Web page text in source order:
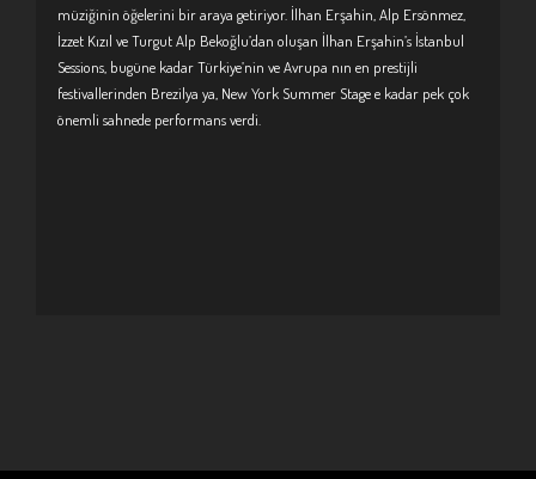
müziğinin öğelerini bir araya getiriyor. İlhan Erşahin, Alp Ersönmez,
İzzet Kızıl ve Turgut Alp Bekoğlu’dan oluşan İlhan Erşahin’s İstanbul
Sessions, bugüne kadar Türkiye’nin ve Avrupa nın en prestijli
festivallerinden Brezilya ya, New York Summer Stage e kadar pek çok
önemli sahnede performans verdi.